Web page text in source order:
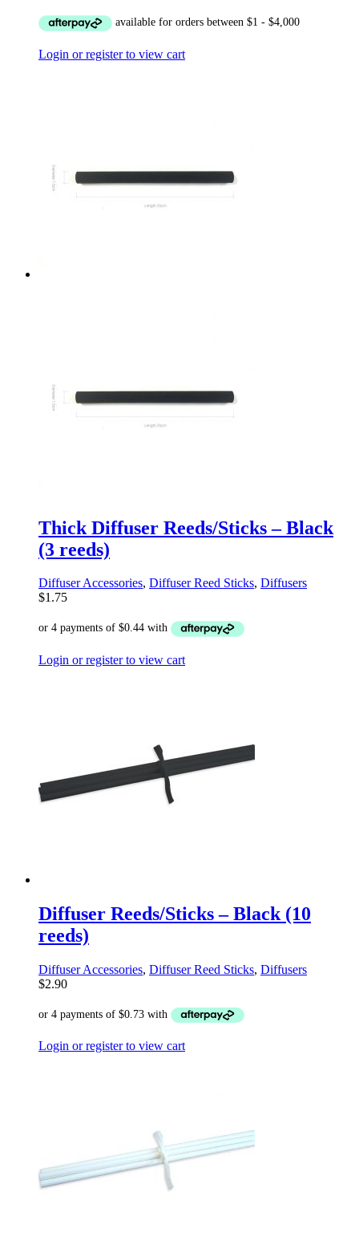
Login or register to view cart
Thick Diffuser Reeds/Sticks – Black
(3 reeds)
Diffuser Accessories, Diffuser Reed Sticks, Diffusers
$1.75
Login or register to view cart
Diffuser Reeds/Sticks – Black (10
reeds)
Diffuser Accessories, Diffuser Reed Sticks, Diffusers
$2.90
Login or register to view cart